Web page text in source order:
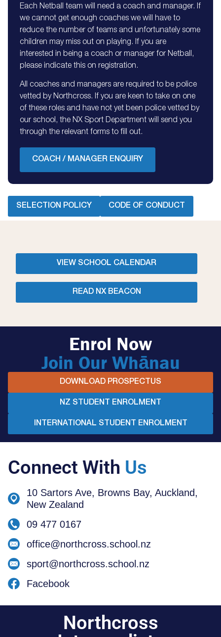
Each Netball team will need a coach and manager. If
we cannot get enough coaches we will have to
reduce the number of teams and unfortunately some
children may miss out on playing. If you are
interested in being a coach or manager for Netball,
please indicate this on registration.
All coaches and managers are required to be police
vetted by Northcross. If you are keen to take on one
of these roles and have not yet been police vetted by
our school, the NX Sport Department will send you
through the relevant forms to fill out.
COACH / MANAGER ENQUIRY
SELECTION POLICY CODE OF CONDUCT
VIEW SCHOOL CALENDAR
READ NX BEACON
Enrol Now
Join Our Whānau
DOWNLOAD PROSPECTUS
NZ STUDENT ENROLMENT
INTERNATIONAL STUDENT ENROLMENT
Connect With Us
10 Sartors Ave, Browns Bay, Auckland,
New Zealand
09 477 0167
office@northcross.school.nz
sport@northcross.school.nz
Facebook
Northcross